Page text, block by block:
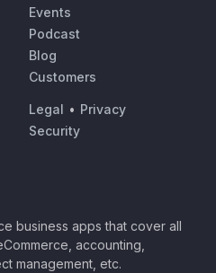
Events
Podcast
Blog
Customers
Legal • Privacy
Security
business apps that cover all
accounting,
management, etc.